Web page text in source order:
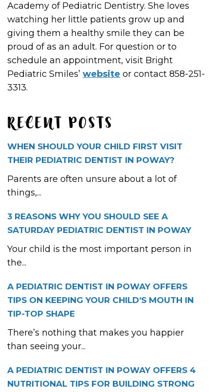
RECENT POSTS
WHEN SHOULD YOUR CHILD FIRST VISIT
THEIR PEDIATRIC DENTIST IN POWAY?
Parents are often unsure about a lot of
things,...
3 REASONS WHY YOU SHOULD SEE A
SATURDAY PEDIATRIC DENTIST IN POWAY
Your child is the most important person in
the...
A PEDIATRIC DENTIST IN POWAY OFFERS
TIPS ON KEEPING YOUR CHILD’S MOUTH IN
TIP-TOP SHAPE
There’s nothing that makes you happier
than seeing your...
A PEDIATRIC DENTIST IN POWAY OFFERS 4
NUTRITIONAL TIPS FOR BUILDING STRONG
Academy of Pediatric Dentistry. She loves
watching her little patients grow up and
giving them a healthy smile they can be
proud of as an adult. For question or to
schedule an appointment, visit Bright
Pediatric Smiles’ website or contact 858-251-
3313.